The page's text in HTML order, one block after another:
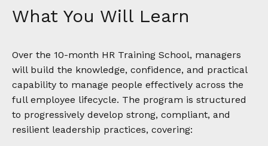
What You Will Learn
Over the 10-month HR Training School, managers
will build the knowledge, confidence, and practical
capability to manage people effectively across the
full employee lifecycle. The program is structured
to progressively develop strong, compliant, and
resilient leadership practices, covering: